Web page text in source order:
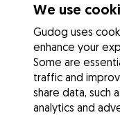
We use
Gudog uses
enhance your
Some are
traffic and
share data, such
analytics and